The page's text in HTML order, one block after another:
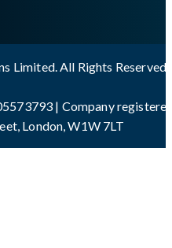
Limited. All Rights Reserved
| Company
London, W1W 7LT